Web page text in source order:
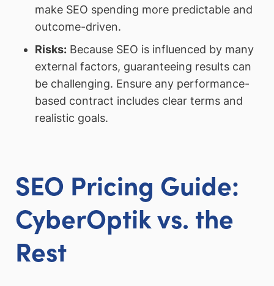
make SEO spending more predictable and
outcome-driven.
Risks:Because SEO is influenced by many
external factors, guaranteeing results can
be challenging. Ensure any performance-
based contract includes clear terms and
realistic goals.
SEO Pricing Guide:
CyberOptik vs. the
Rest